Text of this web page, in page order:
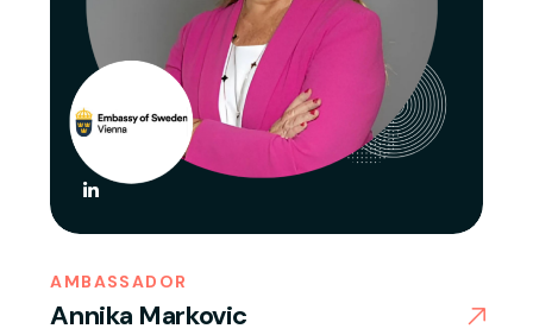
AMBASSADOR
Annika Markovic